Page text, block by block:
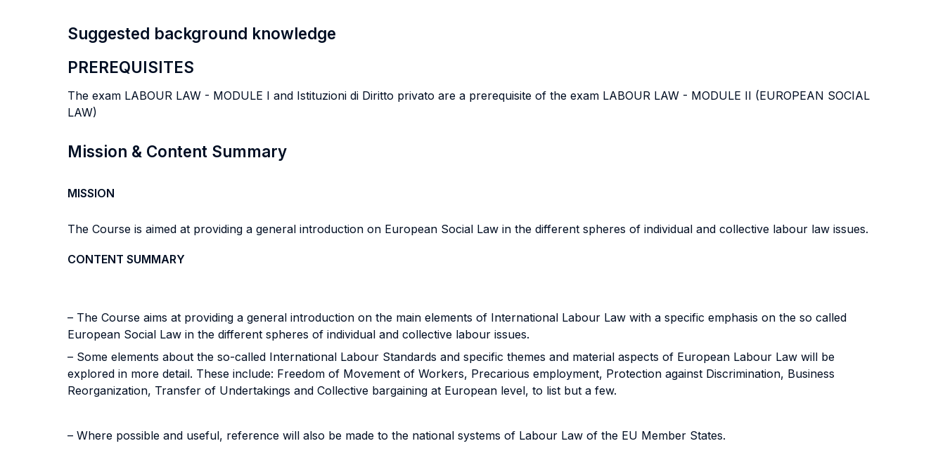
Suggested background knowledge
PREREQUISITES
The exam LABOUR LAW - MODULE I and Istituzioni di Diritto privato are a prerequisite of the exam LABOUR LAW - MODULE II (EUROPEAN SOCIAL
LAW)
Mission & Content Summary
MISSION
The Course is aimed at providing a general introduction on European Social Law in the different spheres of individual and collective labour law issues.
CONTENT SUMMARY
– The Course aims at providing a general introduction on the main elements of International Labour Law with a specific emphasis on the so called
European Social Law in the different spheres of individual and collective labour issues.
– Some elements about the so-called International Labour Standards and specific themes and material aspects of European Labour Law will be
explored in more detail. These include: Freedom of Movement of Workers, Precarious employment, Protection against Discrimination, Business
Reorganization, Transfer of Undertakings and Collective bargaining at European level, to list but a few.
– Where possible and useful, reference will also be made to the national systems of Labour Law of the EU Member States.